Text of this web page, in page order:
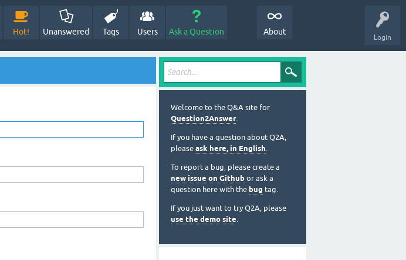
Login
Hot! Unanswered Tags Users Ask a Question About
Welcome to the Q&A site for
Question2Answer.
If you have a question about Q2A,
please ask here, in English.
To report a bug, please create a
new issue on Github or ask a
question here with the bug tag.
If you just want to try Q2A, please
use the demo site.